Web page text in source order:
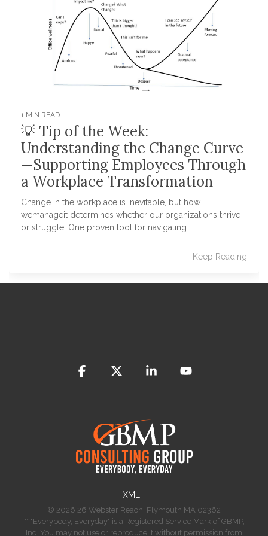
1 MIN READ
💡 Tip of the Week:
Understanding the Change Curve
—Supporting Employees Through
a Workplace Transformation
Change in the workplace is inevitable, but how
wemanageit determines whether our organizations thrive
or struggle. One proven tool for navigating...
Keep Reading
​XML
© 2026 26 Webster Reach, Plymouth MA 02362
** "Everybody, Everyday" is a Registered Service Mark of GBMP,
Inc. You may not use or reproduce it without permission from
Facebook Linkedin